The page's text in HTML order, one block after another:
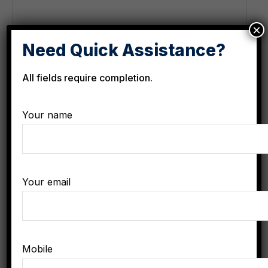
Contact
Phone:+8-907-555-1234
Need Quick Assistance?
All fields require completion.
Your name
Your email
Mobile
×